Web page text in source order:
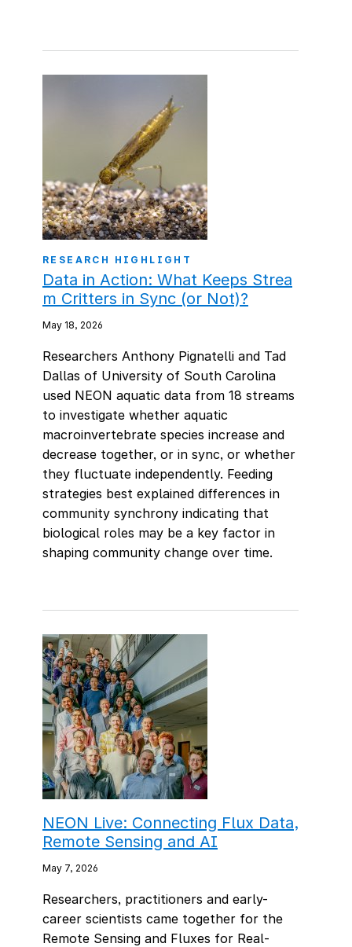
RESEARCH HIGHLIGHT
Data in Action: What Keeps Strea
m Critters in Sync (or Not)?
May 18, 2026
Researchers Anthony Pignatelli and Tad
Dallas of University of South Carolina
used NEON aquatic data from 18 streams
to investigate whether aquatic
macroinvertebrate species increase and
decrease together, or in sync, or whether
they fluctuate independently. Feeding
strategies best explained differences in
community synchrony indicating that
biological roles may be a key factor in
shaping community change over time.
NEON Live: Connecting Flux Data,
Remote Sensing and AI
May 7, 2026
Researchers, practitioners and early-
career scientists came together for the
Remote Sensing and Fluxes for Real-